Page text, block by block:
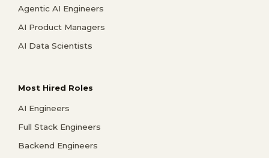
Agentic AI Engineers
AI Product Managers
AI Data Scientists
Most Hired Roles
AI Engineers
Full Stack Engineers
Backend Engineers